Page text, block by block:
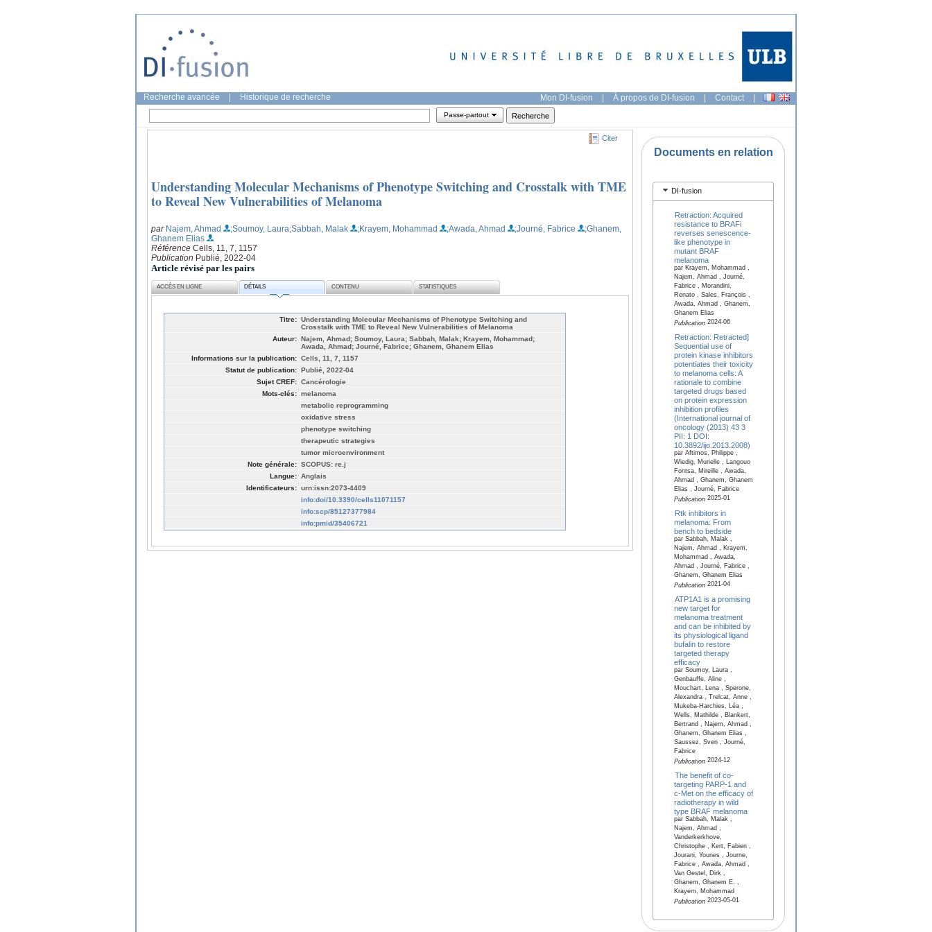
Recherche avancée Historique de recherche Mon DI-fusion | À propos de DI-fusion | Contact |
Passe-partout
Citer
Understanding Molecular Mechanisms of Phenotype Switching and Crosstalk with TME
to Reveal New Vulnerabilities of Melanoma
par Najem, Ahmad ;Soumoy, Laura;Sabbah, Malak ;Krayem, Mohammad ;Awada, Ahmad ;Journé, Fabrice
;Ghanem,
Ghanem Elias
Référence Cells, 11, 7, 1157
Publication Publié, 2022-04
Article révisé par les pairs
ACCÈS EN LIGNE DÉTAILS CONTENU STATISTIQUES
Titre: Understanding Molecular Mechanisms of Phenotype Switching and
Crosstalk with TME to Reveal New Vulnerabilities of Melanoma
Auteur: Najem, Ahmad; Soumoy, Laura; Sabbah, Malak; Krayem, Mohammad;
Awada, Ahmad; Journé, Fabrice; Ghanem, Ghanem Elias
Informations sur la publication: Cells, 11, 7, 1157
Statut de publication: Publié, 2022-04
Sujet CREF: Cancérologie
Mots-clés: melanoma
metabolic reprogramming
oxidative stress
phenotype switching
therapeutic strategies
tumor microenvironment
Note générale: SCOPUS: re.j
Langue: Anglais
Identificateurs: urn:issn:2073-4409
info:doi/10.3390/cells11071157
info:scp/85127377984
info:pmid/35406721
Documents en relation
DI-fusion
Retraction: Acquired
resistance to BRAFi
reverses senescence-
like phenotype in
mutant BRAF
melanoma
par Krayem, Mohammad ,
Najem, Ahmad , Journé,
Fabrice , Morandini,
Renato , Sales, François ,
Awada, Ahmad , Ghanem,
Ghanem Elias
Publication2024-06
Retraction: Retracted]
Sequential use of
protein kinase inhibitors
potentiates their toxicity
to melanoma cells: A
rationale to combine
targeted drugs based
on protein expression
inhibition profiles
(International journal of
oncology (2013) 43 3
PII: 1 DOI:
10.3892/ijo.2013.2008)
par Aftimos, Philippe ,
Wiedig, Murielle , Langouo
Fontsa, Mireille , Awada,
Ahmad , Ghanem, Ghanem
Elias , Journé, Fabrice
Publication2025-01
Rtk inhibitors in
melanoma: From
bench to bedside
par Sabbah, Malak ,
Najem, Ahmad , Krayem,
Mohammad , Awada,
Ahmad , Journé, Fabrice ,
Ghanem, Ghanem Elias
Publication2021-04
ATP1A1 is a promising
new target for
melanoma treatment
and can be inhibited by
its physiological ligand
bufalin to restore
targeted therapy
efficacy
par Soumoy, Laura ,
Genbauffe, Aline ,
Mouchart, Lena , Sperone,
Alexandra , Trelcat, Anne ,
Mukeba-Harchies, Léa ,
Wells, Mathilde , Blankert,
Bertrand , Najem, Ahmad ,
Ghanem, Ghanem Elias ,
Saussez, Sven , Journé,
Fabrice
Publication2024-12
The benefit of co-
targeting PARP-1 and
c-Met on the efficacy of
radiotherapy in wild
type BRAF melanoma
par Sabbah, Malak ,
Najem, Ahmad ,
Vanderkerkhove,
Christophe , Kert, Fabien ,
Jourani, Younes , Journe,
Fabrice , Awada, Ahmad ,
Van Gestel, Dirk ,
Ghanem, Ghanem E. ,
Krayem, Mohammad
Publication2023-05-01